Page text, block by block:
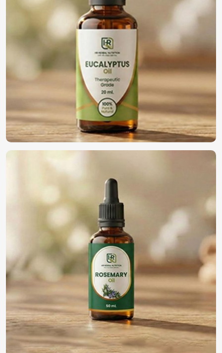
Bulk & Wholesale Supply: Confirming perpetual
availability for high business demand.
Custom Formulations
: Solutions combined for any
type of application in the industry.
Trusted with Businesses: Established reliability with a
solid clientele base.
Why Should You Go Global with Your
Business with Us?
Most Trusted Natural Essential Oils
Exporters in South Africa
We maintain an international commitment to deliver
quality oils in
Essential Oils Exporters in South Africa
operate from Pakistan, we have been providing world-class
products to our global customers. The whole process of
export is rendered hassle-free through compliance with
international standards inSouth Africa
, efficient packing,
and quick logistical support.
Global Distribution : Efficient delivery across
international markets.
Regulatory Compliance: Meeting all safety and quality
certifications.
Reliable Export Solutions: Expert handling of
documentation and logistics.